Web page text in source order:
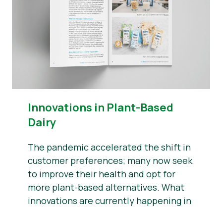
Innovations in Plant-Based
Dairy
The pandemic accelerated the shift in
customer preferences; many now seek
to improve their health and opt for
more plant-based alternatives. What
innovations are currently happening in